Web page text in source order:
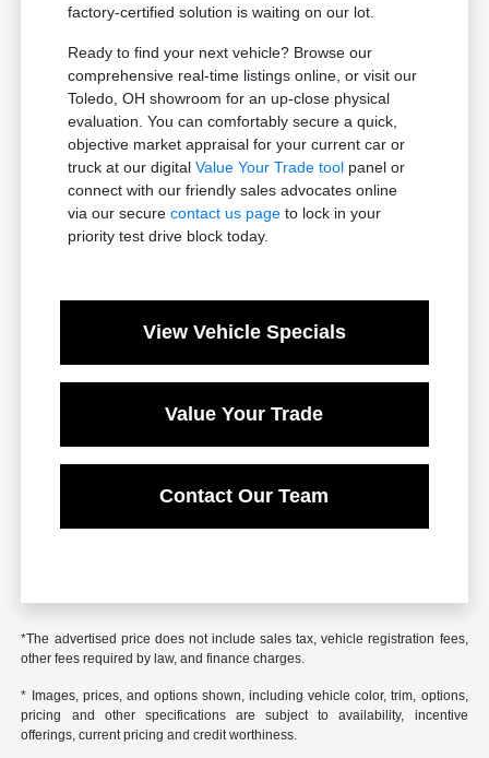
factory-certified solution is waiting on our lot.
Ready to find your next vehicle? Browse our
comprehensive real-time listings online, or visit our
Toledo, OH showroom for an up-close physical
evaluation. You can comfortably secure a quick,
objective market appraisal for your current car or
truck at our digitalValue Your Trade tool panel or
connect with our friendly sales advocates online
via our securecontact us page to lock in your
priority test drive block today.
View Vehicle Specials
Value Your Trade
Contact Our Team
*The advertised price does not include sales tax, vehicle registration fees,
other fees required by law, and finance charges.
* Images, prices, and options shown, including vehicle color, trim, options,
pricing and other specifications are subject to availability, incentive
offerings, current pricing and credit worthiness.